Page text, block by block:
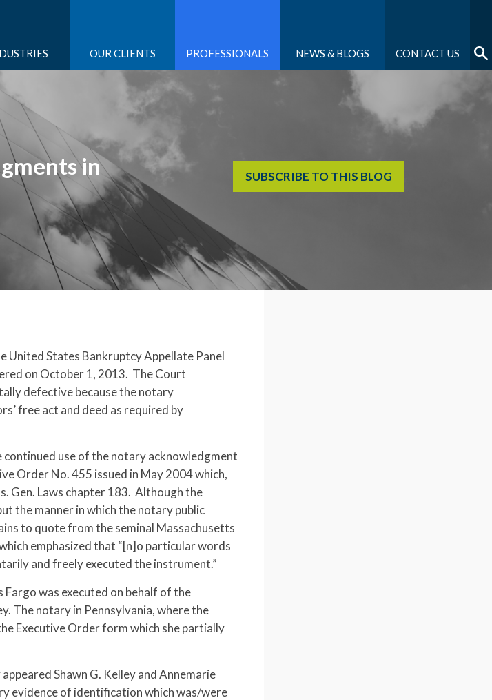
OUR CLIENTS PROFESSIONALS NEWS & BLOGS CONTACT US
in
SUBSCRIBE TO THIS BLOG
United States Bankruptcy Appellate Panel
on October 1, 2013. The Court
defective because the notary
free act and deed as required by
use of the notary acknowledgment
Order No. 455 issued in May 2004 which,
Gen. Laws chapter 183. Although the
the manner in which the notary public
to quote from the seminal Massachusetts
emphasized that “[n]o particular words
and freely executed the instrument.”
was executed on behalf of the
The notary in Pennsylvania, where the
Executive Order form which she partially
Shawn G. Kelley and Annemarie
evidence of identification which was/were